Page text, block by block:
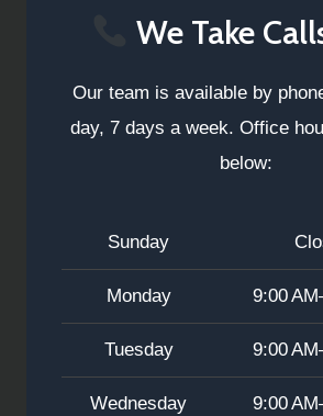
We Take
Our team is available by
day, 7 days a week. Office
below:
Sunday
Monday 9:00
Tuesday 9:00
Wednesday 9:00